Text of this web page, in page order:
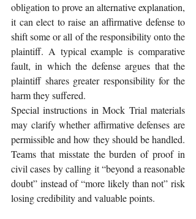
obligation to prove an alternative explanation,
it can elect to raise an affirmative defense to
shift some or all of the responsibility onto the
plaintiff. A typical example is comparative
fault, in which the defense argues that the
plaintiff shares greater responsibility for the
harm they suffered.
Special instructions in Mock Trial materials
may clarify whether affirmative defenses are
permissible and how they should be handled.
Teams that misstate the burden of proof in
civil cases by calling it “beyond a reasonable
doubt” instead of “more likely than not” risk
losing credibility and valuable points.